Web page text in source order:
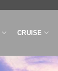
CRUISE